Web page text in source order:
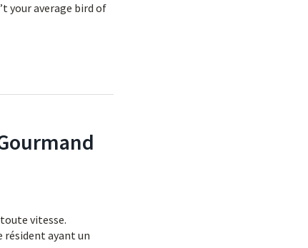
your average bird of
vitesse.
résident ayant un